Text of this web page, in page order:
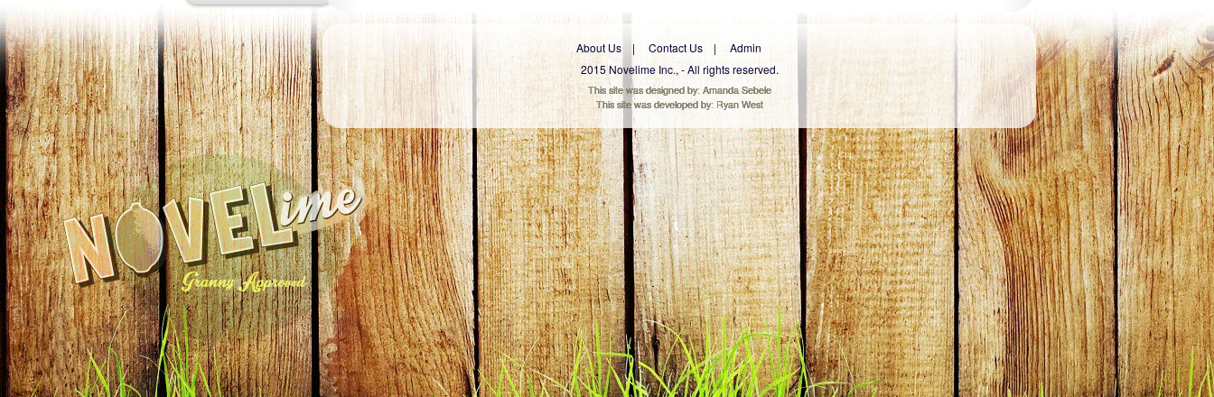
About Us Contact Us
Admin
2015 Novelime Inc., - All rights reserved.
This site was designed by: Amanda Sebele
This site was developed by: Ryan West